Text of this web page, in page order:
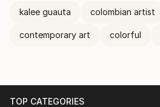
kalee guauta colombian artist
contemporary art colorful
TOP CATEGORIES